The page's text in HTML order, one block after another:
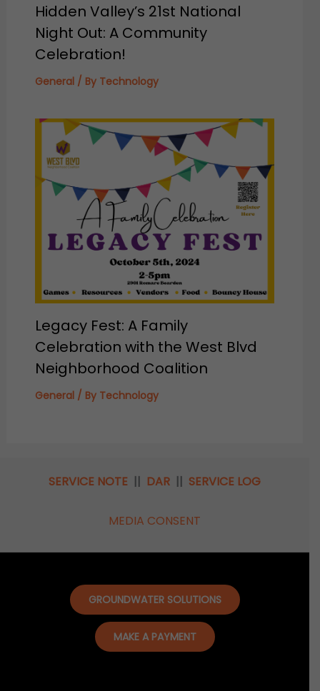
Hidden Valley’s 21st National
Night Out: A Community
Celebration!
General/ By Technology
Legacy Fest: A Family
Celebration with the West Blvd
Neighborhood Coalition
General/ By Technology
SERVICE NOTE || DAR || SERVICE LOG
MEDIA CONSENT
GROUNDWATER SOLUTIONS
MAKE A PAYMENT